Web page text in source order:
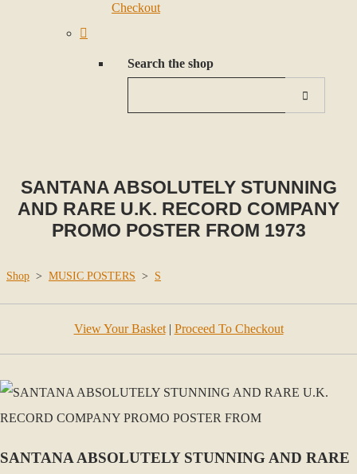
Checkout
Search the shop
SANTANA ABSOLUTELY STUNNING
AND RARE U.K. RECORD COMPANY
PROMO POSTER FROM 1973
Shop > MUSIC POSTERS > S
View Your Basket| Proceed To Checkout
SANTANA ABSOLUTELY STUNNING AND RARE